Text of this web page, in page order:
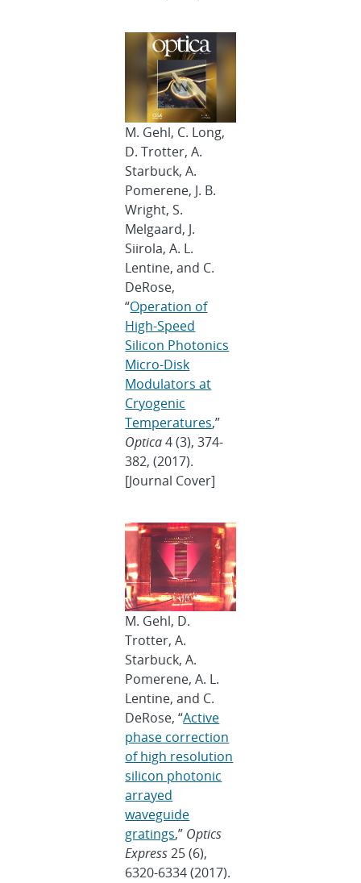
M. Gehl, C. Long,
D. Trotter, A.
Starbuck, A.
Pomerene, J. B.
Wright, S.
Melgaard, J.
Siirola, A. L.
Lentine, and C.
DeRose,
“Operation of
High-Speed
Silicon Photonics
Micro-Disk
Modulators at
Cryogenic
Temperatures,”
Optica4 (3), 374-
382, (2017).
[Journal Cover]
M. Gehl, D.
Trotter, A.
Starbuck, A.
Pomerene, A. L.
Lentine, and C.
DeRose, “Active
phase correction
of high resolution
silicon photonic
arrayed
waveguide
gratings,” Optics
Express25 (6),
6320-6334 (2017).